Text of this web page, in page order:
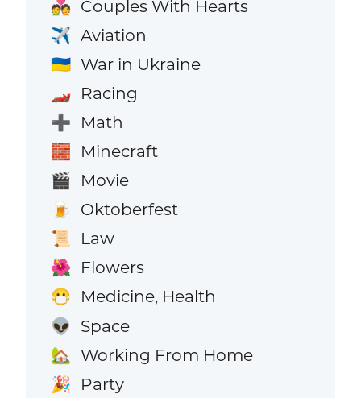
💑 Couples With Hearts
✈️ Aviation
🇺🇦 War in Ukraine
🏎️ Racing
➕ Math
🧱 Minecraft
🎬 Movie
🍺 Oktoberfest
📜 Law
🌺 Flowers
😷 Medicine, Health
👽 Space
🏡 Working From Home
🎉 Party